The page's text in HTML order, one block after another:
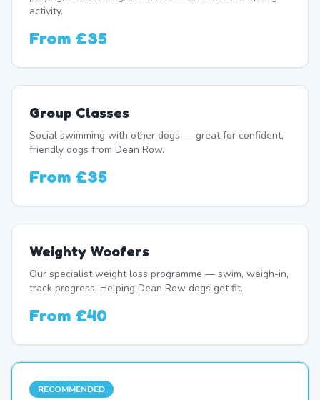
activity.
From £35
Group Classes
Social swimming with other dogs — great for confident,
friendly dogs from Dean Row.
From £35
Weighty Woofers
Our specialist weight loss programme — swim, weigh-in,
track progress. Helping Dean Row dogs get fit.
From £40
RECOMMENDED